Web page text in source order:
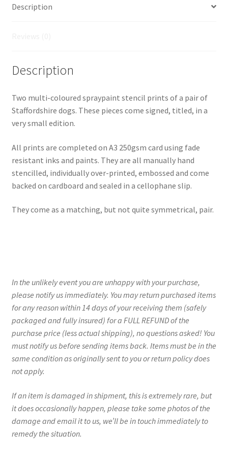
Description
Description
Two multi-coloured spraypaint stencil prints of a pair of
Staffordshire dogs. These pieces come signed, titled, in a
very small edition.
All prints are completed on A3 250gsm card using fade
resistant inks and paints. They are all manually hand
stencilled, individually over-printed, embossed and come
backed on cardboard and sealed in a cellophane slip.
They come as a matching, but not quite symmetrical, pair.
In the unlikely event you are unhappy with your purchase,
please notify us immediately. You may return purchased items
for any reason within 14 days of your receiving them (safely
packaged and fully insured) for a FULL REFUND of the
purchase price (less actual shipping), no questions asked! You
must notify us before sending items back. Items must be in the
same condition as originally sent to you or return policy does
not apply.
If an item is damaged in shipment, this is extremely rare, but
it does occasionally happen, please take some photos of the
damage and email it to us, we’ll be in touch immediately to
remedy the situation.